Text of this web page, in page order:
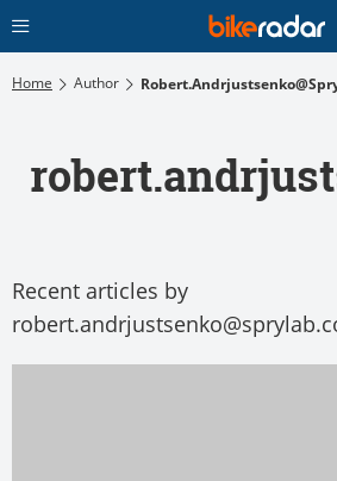
Home Author
Recent articles by